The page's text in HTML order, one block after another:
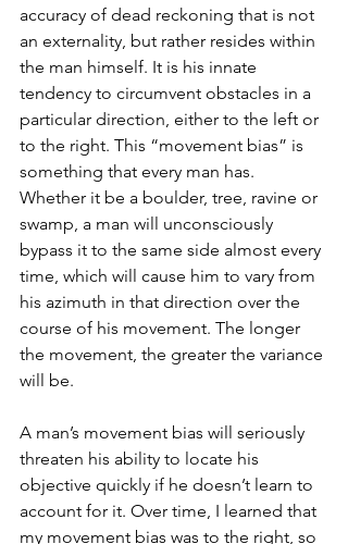
accuracy of dead reckoning that is not
an externality, but rather resides within
the man himself. It is his innate
tendency to circumvent obstacles in a
particular direction, either to the left or
to the right. This “movement bias” is
something that every man has.
Whether it be a boulder, tree, ravine or
swamp, a man will unconsciously
bypass it to the same side almost every
time, which will cause him to vary from
his azimuth in that direction over the
course of his movement. The longer
the movement, the greater the variance
will be.
A man’s movement bias will seriously
threaten his ability to locate his
objective quickly if he doesn’t learn to
account for it. Over time, I learned that
my movement bias was to the right, so